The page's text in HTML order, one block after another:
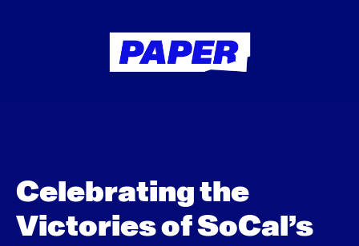
Celebrating the
Victories of SoCal’s